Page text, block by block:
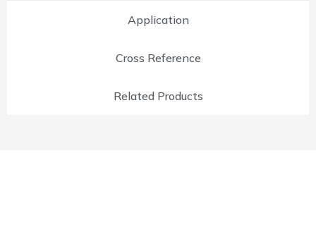
Application
Cross Reference
Related Products